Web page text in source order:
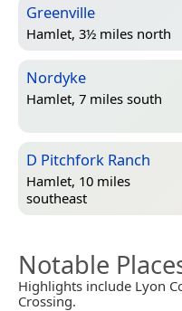
Greenville
Hamlet, 3½ miles north
Nordyke
Hamlet, 7 miles south
D Pitchfork Ranch
Hamlet, 10 miles
southeast
Notable
Highlights include Lyon
Crossing.